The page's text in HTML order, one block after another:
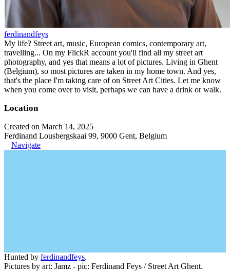
ferdinandfeys
My life? Street art, music, European comics, contemporary art,
travelling... On my FlickR account you'll find all my street art
photography, and yes that means a lot of pictures. Living in Ghent
(Belgium), so most pictures are taken in my home town. And yes,
that's the place I'm taking care of on Street Art Cities. Let me know
when you come over to visit, perhaps we can have a drink or walk.
Location
Created on March 14, 2025
Ferdinand Lousbergskaai 99, 9000 Gent, Belgium
Navigate
Hunted by ferdinandfeys.
Pictures by art: Jamz - pic: Ferdinand Feys / Street Art Ghent.